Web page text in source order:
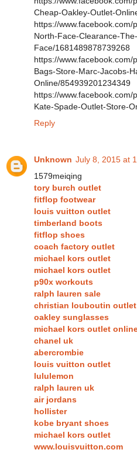
Cheap-Oakley-Outlet-
https://
North-Face-Clearance-
Face/1681489878739268
https://
Bags-Store-Marc-Jacobs-
Online/854939201234349
https://
Kate-Spade-Outlet-Store-
Reply
Unknown July 8, 2015 at
1579meiqing
tory burch outlet
fitflop footwear
louis vuitton outlet
timberland boots
fitflop shoes
coach factory outlet
michael kors outlet
michael kors outlet
p90x workouts
ralph lauren sale
christian louboutin outlet
oakley sunglasses
michael kors outlet
chanel uk
abercrombie
louis vuitton outlet
lululemon
ralph lauren uk
air jordans
hollister
kobe bryant shoes
michael kors outlet
www.louisvuitton.com